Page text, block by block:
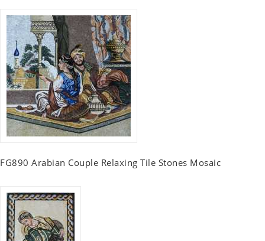
FG890 Arabian Couple Relaxing Tile Stones Mosaic